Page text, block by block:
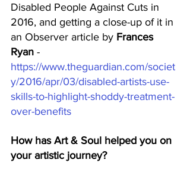
Disabled People Against Cuts in
2016, and getting a close-up of it in
an Observer article by Frances
Ryan -
https://www.theguardian.com/societ
y/2016/apr/03/disabled-artists-use-
skills-to-highlight-shoddy-treatment-
over-benefits
How has Art & Soul helped you on
your artistic journey?